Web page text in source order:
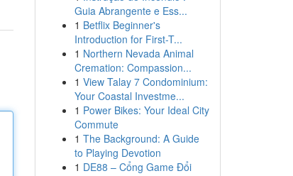
Guia Abrangente e Ess...
1 Betflix Beginner's
Introduction for First-T...
1 Northern Nevada Animal
Cremation: Compassion...
1 View Talay 7 Condominium:
Your Coastal Investme...
1 Power Bikes: Your Ideal City
Commute
1 The Background: A Guide
to Playing Devotion
1 DE88 – Cổng Game Đổi